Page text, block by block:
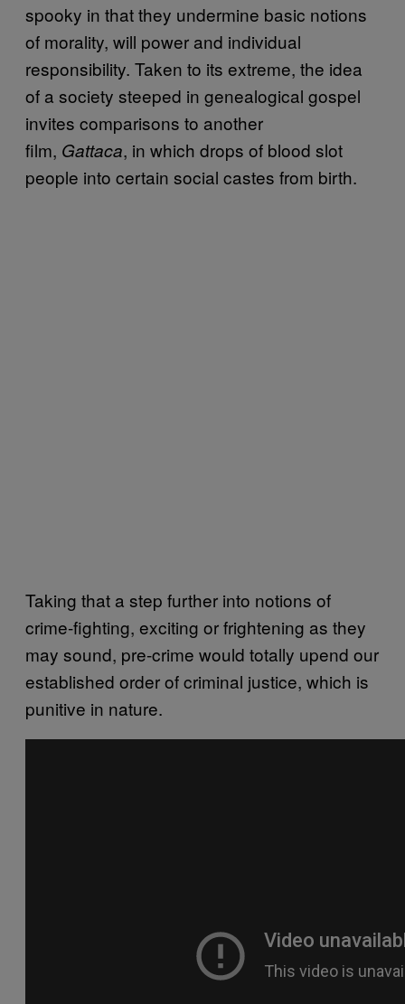
spooky in that they undermine basic notions
of morality, will power and individual
responsibility. Taken to its extreme, the idea
of a society steeped in genealogical gospel
invites comparisons to another
film, Gattaca, in which drops of blood slot
people into certain social castes from birth.
Taking that a step further into notions of
crime-fighting, exciting or frightening as they
may sound, pre-crime would totally upend our
established order of criminal justice, which is
punitive in nature.